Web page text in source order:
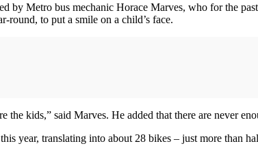
by Metro bus mechanic Horace Marves, who for the
round, to put a smile on a child’s face.
the kids,” said Marves. He added that there are never
year, translating into about 28 bikes – just more than